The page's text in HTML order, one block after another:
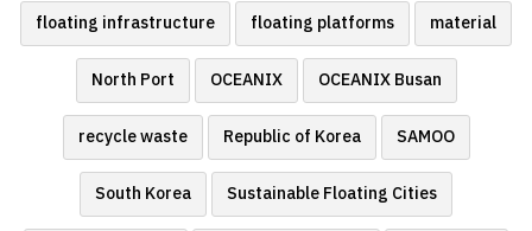
floating infrastructure floating platforms material
North Port OCEANIX OCEANIX Busan
recycle waste Republic of Korea SAMOO
South Korea Sustainable Floating Cities